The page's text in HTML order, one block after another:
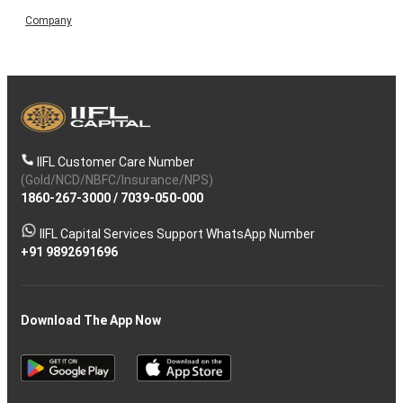
Company
IIFL Customer Care Number
(Gold/NCD/NBFC/Insurance/NPS)
1860-267-3000/ 7039-050-000
IIFL Capital Services Support WhatsApp Number
+91 9892691696
Download The App Now